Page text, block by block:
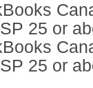
25 or
25 or